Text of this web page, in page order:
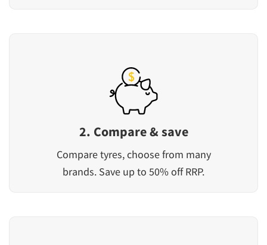
2. Compare & save
Compare tyres, choose from many
brands. Save up to 50% off RRP.